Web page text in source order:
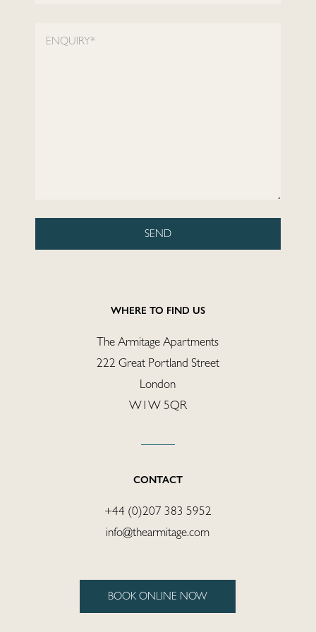
Landlords
Covid-Secure
Enquiries
ENQUIRY*
SEND
BOOK ONLINE NOW
WHERE TO FIND US
The Armitage Apartments
222 Great Portland Street
London
W1W 5QR
CONTACT
+44 (0)207 383 5952
info@thearmitage.com